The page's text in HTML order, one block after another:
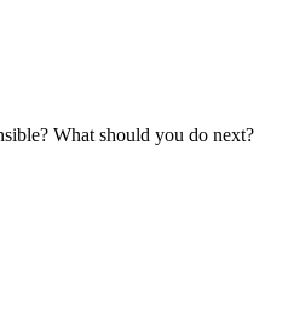
What should you do next?